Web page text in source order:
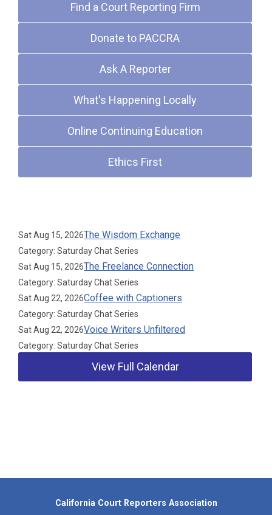
Find a Court Reporting Firm
Donate to PACCRA
Ask A Reporter
What's Happening Locally
Online Continuing Education
Ethics First
Sat Aug 15, 2026The Wisdom Exchange
Category: Saturday Chat Series
Sat Aug 15, 2026The Freelance Connection
Category: Saturday Chat Series
Sat Aug 22, 2026Coffee with Captioners
Category: Saturday Chat Series
Sat Aug 22, 2026Voice Writers Unfiltered
Category: Saturday Chat Series
View Full Calendar
California Court Reporters Association